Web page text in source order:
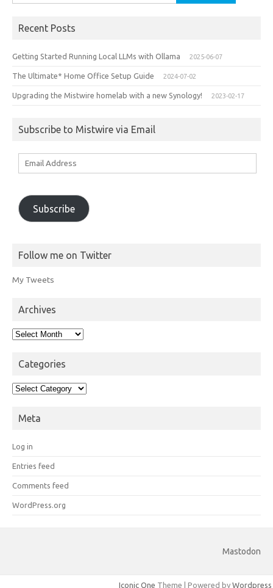
for:
Recent Posts
Getting Started Running Local LLMs with Ollama 2025-06-07
The Ultimate* Home Office Setup Guide 2024-07-02
Upgrading the Mistwire homelab with a new Synology! 2023-02-17
Subscribe to Mistwire via Email
Email
Subscribe
Follow me on Twitter
My Tweets
Archives
Archives
Categories
Categories
Meta
Log in
Entries feed
Comments feed
WordPress.org
Mastodon
Iconic One Theme | Powered by Wordpress